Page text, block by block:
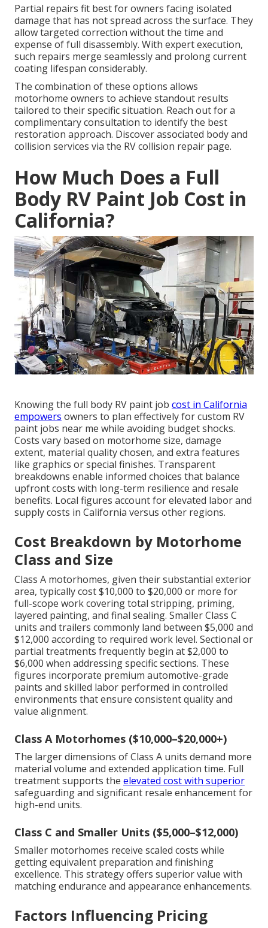
Partial repairs fit best for owners facing isolated
damage that has not spread across the surface. They
allow targeted correction without the time and
expense of full disassembly. With expert execution,
such repairs merge seamlessly and prolong current
coating lifespan considerably.
The combination of these options allows
motorhome owners to achieve standout results
tailored to their specific situation. Reach out for a
complimentary consultation to identify the best
restoration approach. Discover associated body and
collision services via the RV collision repair page.
How Much Does a Full
Body RV Paint Job Cost in
California?
Knowing the full body RV paint job cost in California
empowers owners to plan effectively for custom RV
paint jobs near me while avoiding budget shocks.
Costs vary based on motorhome size, damage
extent, material quality chosen, and extra features
like graphics or special finishes. Transparent
breakdowns enable informed choices that balance
upfront costs with long-term resilience and resale
benefits. Local figures account for elevated labor and
supply costs in California versus other regions.
Cost Breakdown by Motorhome
Class and Size
Class A motorhomes, given their substantial exterior
area, typically cost $10,000 to $20,000 or more for
full-scope work covering total stripping, priming,
layered painting, and final sealing. Smaller Class C
units and trailers commonly land between $5,000 and
$12,000 according to required work level. Sectional or
partial treatments frequently begin at $2,000 to
$6,000 when addressing specific sections. These
figures incorporate premium automotive-grade
paints and skilled labor performed in controlled
environments that ensure consistent quality and
value alignment.
Class A Motorhomes ($10,000–$20,000+)
The larger dimensions of Class A units demand more
material volume and extended application time. Full
treatment supports the elevated cost with superior
safeguarding and significant resale enhancement for
high-end units.
Class C and Smaller Units ($5,000–$12,000)
Smaller motorhomes receive scaled costs while
getting equivalent preparation and finishing
excellence. This strategy offers superior value with
matching endurance and appearance enhancements.
Factors Influencing Pricing